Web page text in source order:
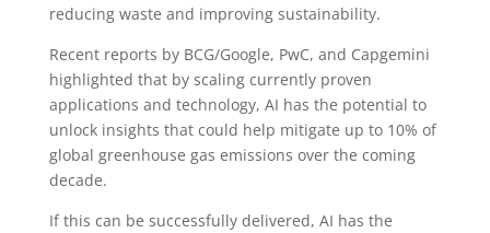
reducing waste and improving sustainability.
Recent reports by BCG/Google, PwC, and Capgemini
highlighted that by scaling currently proven
applications and technology, AI has the potential to
unlock insights that could help mitigate up to 10% of
global greenhouse gas emissions over the coming
decade.
If this can be successfully delivered, AI has the